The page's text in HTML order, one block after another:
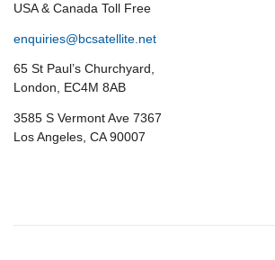
USA & Canada Toll Free
enquiries@bcsatellite.net
65 St Paul’s Churchyard,
London, EC4M 8AB
3585 S Vermont Ave 7367
Los Angeles, CA 90007